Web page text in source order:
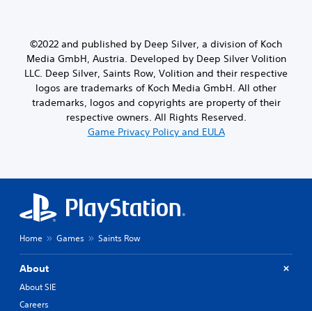
©2022 and published by Deep Silver, a division of Koch
Media GmbH, Austria. Developed by Deep Silver Volition
LLC. Deep Silver, Saints Row, Volition and their respective
logos are trademarks of Koch Media GmbH. All other
trademarks, logos and copyrights are property of their
respective owners. All Rights Reserved.
Game Privacy Policy and EULA
Home Games Saints Row
About
About SIE
Careers